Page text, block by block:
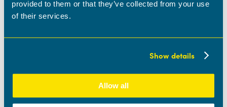
provided to them or that they’ve collected from your use
of their services.
Show details
Allow all
our team stronger. I recognized that not every day would
be flawless, but with the backing of a supportive team,
days were filled with positivity and knowing that a kind
made those occasional rough moments feel less daunting.
always like to open this to the team as they will often
motivate me.